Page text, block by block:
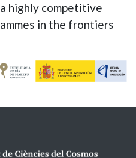
highly competitive
in the frontiers